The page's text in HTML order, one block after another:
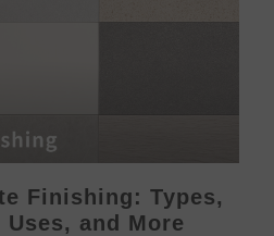
Finishing: Types,
and More